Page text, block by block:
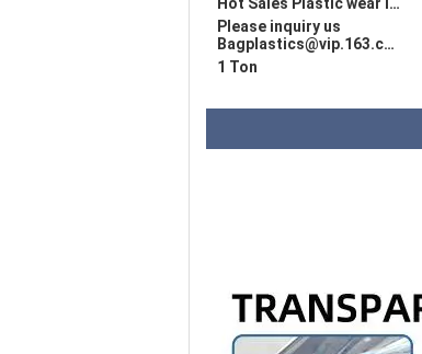
Please inquiry us
Bagplastics@vip.163.com
1 Ton